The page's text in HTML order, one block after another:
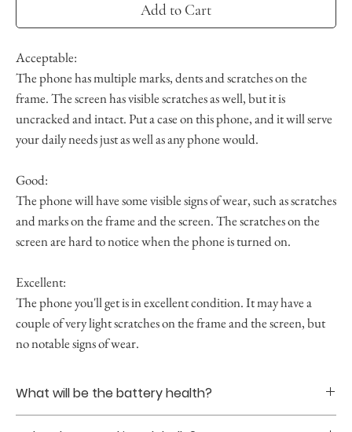
Add to Cart
Acceptable:
The phone has multiple marks, dents and scratches on the
frame. The screen has visible scratches as well, but it is
uncracked and intact. Put a case on this phone, and it will serve
your daily needs just as well as any phone would.
Good:
The phone will have some visible signs of wear, such as scratches
and marks on the frame and the screen. The scratches on the
screen are hard to notice when the phone is turned on.
Excellent:
The phone you'll get is in excellent condition. It may have a
couple of very light scratches on the frame and the screen, but
no notable signs of wear.
What will be the battery health?